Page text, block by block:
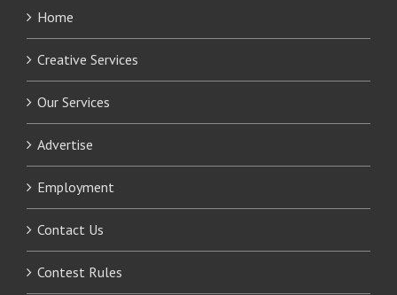
Home
Creative Services
Our Services
Advertise
Employment
Contact Us
Contest Rules